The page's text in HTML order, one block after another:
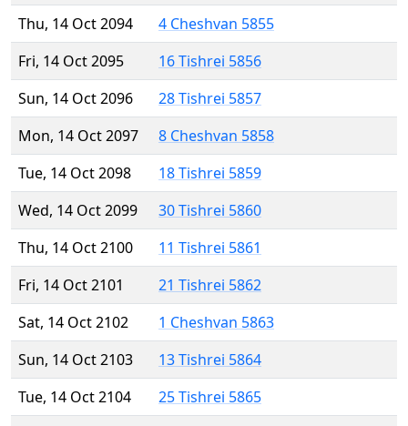
Thu, 14 Oct 2094
4 Cheshvan 5855
Fri, 14 Oct 2095
16 Tishrei 5856
Sun, 14 Oct 2096
28 Tishrei 5857
Mon, 14 Oct 2097
8 Cheshvan 5858
Tue, 14 Oct 2098
18 Tishrei 5859
Wed, 14 Oct 2099
30 Tishrei 5860
Thu, 14 Oct 2100
11 Tishrei 5861
Fri, 14 Oct 2101
21 Tishrei 5862
Sat, 14 Oct 2102
1 Cheshvan 5863
Sun, 14 Oct 2103
13 Tishrei 5864
Tue, 14 Oct 2104
25 Tishrei 5865